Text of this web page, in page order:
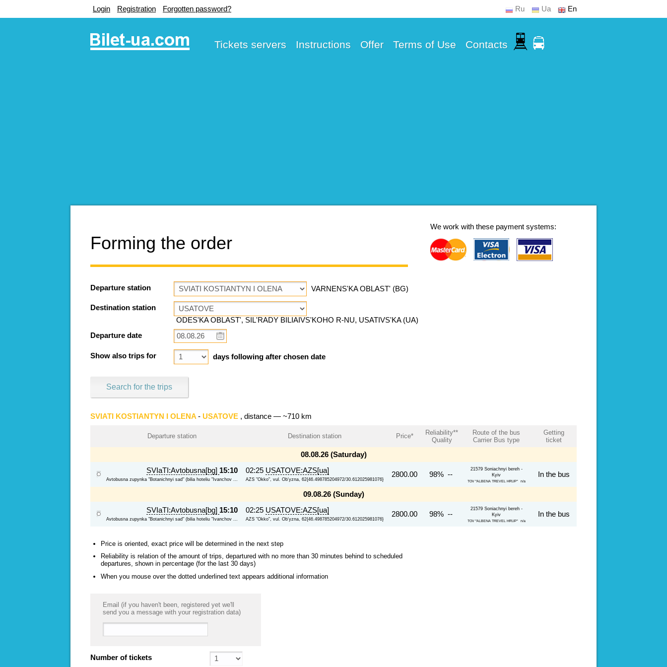
Login Registration Forgotten password? Ru Ua En
Tickets servers Instructions Offer Terms of Use Contacts
We work with these payment systems:
Forming the order
Departure station VARNENS'KA OBLAST' (BG)
Destination station
ODES'KA OBLAST', SIL'RADY BILIAIVS'KOHO R-NU, USATIVS'KA (UA)
Departure date
Show also trips for days following after chosen date
Search for the trips
SVIATI KOSTIANTYN I OLENA - USATOVE , distance — ~710 km
Departure station Destination station Price*
Reliability**
Quality
Route of the bus
Carrier Bus type
Getting
ticket
08.08.26 (Saturday)
SVIaTI:Avtobusna[bg] 15:10
Avtobusna zupynka "Botanichnyi sad" (bilia hoteliu "Ivanchov ...
02:25 USATOVE:AZS[ua]
AZS "Okko", vul. Ob'yzna, 62{46.498785204972/30.612025981076}
2800.00 98% --
21579 Soniachnyi bereh -
Kyiv
TOV "ALBENA TREVEL HRUP" n/a
In the bus
09.08.26 (Sunday)
SVIaTI:Avtobusna[bg] 15:10
Avtobusna zupynka "Botanichnyi sad" (bilia hoteliu "Ivanchov ...
02:25 USATOVE:AZS[ua]
AZS "Okko", vul. Ob'yzna, 62{46.498785204972/30.612025981076}
2800.00 98% --
21579 Soniachnyi bereh -
Kyiv
TOV "ALBENA TREVEL HRUP" n/a
In the bus
Price is oriented, exact price will be determined in the next step
Reliability is relation of the amount of trips, departured with no more than 30 minutes behind to scheduled
departures, shown in percentage (for the last 30 days)
When you mouse over the dotted underlined text appears additional information
Email (if you haven't been, registered yet we'll
send you a message with your registration data)
Number of tickets